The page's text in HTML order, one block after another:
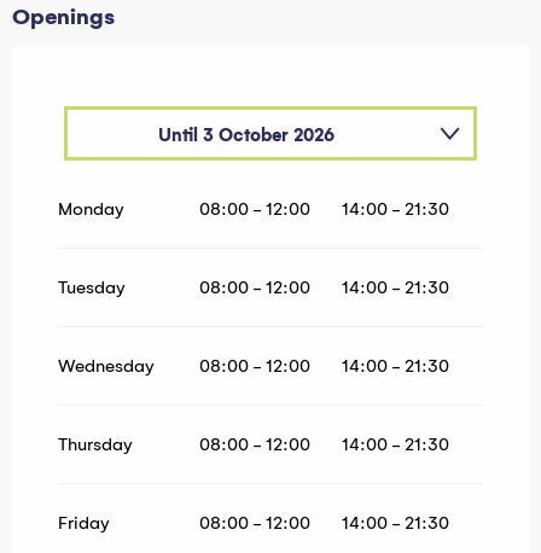
Openings
Until 3 October 2026
Monday 08:00 - 12:00 14:00 - 21:30
Tuesday 08:00 - 12:00 14:00 - 21:30
Wednesday 08:00 - 12:00 14:00 - 21:30
Thursday 08:00 - 12:00 14:00 - 21:30
Friday 08:00 - 12:00 14:00 - 21:30